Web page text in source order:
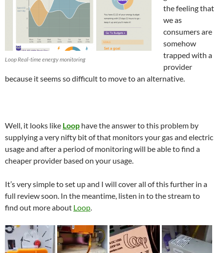
Loop Real-time energy monitoring
the feeling that
we as
consumers are
somehow
trapped with a
provider
because it seems so difficult to move to an alternative.
Well, it looks like Loop have the answer to this problem by
supplying a very nifty bit of that monitors your gas and electric
usage and after a period of monitoring will be able to find a
cheaper provider based on your usage.
It’s very simple to set up and I will cover all of this further in a
full review soon. In the meantime, listen in to the stream to
find out more about Loop